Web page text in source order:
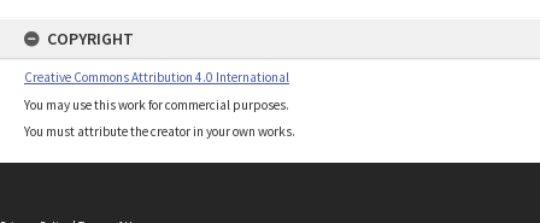
COPYRIGHT
Creative Commons Attribution 4.0 International
You may use this work for commercial purposes.
You must attribute the creator in your own works.